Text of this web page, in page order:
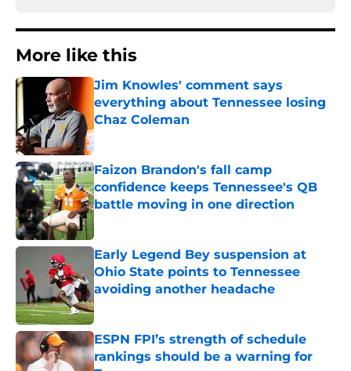
More like this
Jim Knowles' comment says
everything about Tennessee losing
Chaz Coleman
Published by on Invalid Date
Faizon Brandon's fall camp
confidence keeps Tennessee's QB
battle moving in one direction
Early Legend Bey suspension at
Ohio State points to Tennessee
avoiding another headache
Published by on Invalid Date
ESPN FPI’s strength of schedule
rankings should be a warning for